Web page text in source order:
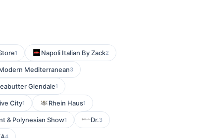
1 Napoli Italian By Zack2
Mediterranean3
Glendale1
City1 Rhein Haus1
& Polynesian Show1 Dr.3
4